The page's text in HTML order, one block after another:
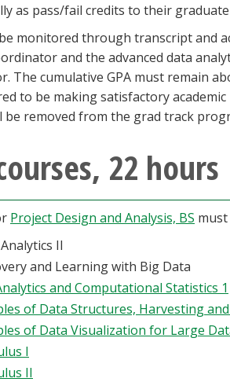
as pass/fail credits to their
monitored through transcript and
and the advanced data
The cumulative GPA must remain
to be making satisfactory
be removed from the grad track
22 hours
Project Design and Analysis, BS
II
and Learning with Big Data
and Computational Statistics 1
of Data Structures, Harvesting
of Data Visualization for Large
I
II